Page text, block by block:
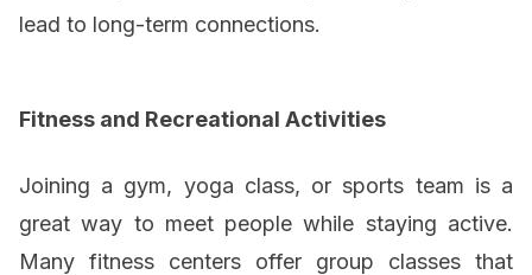
lead to long-term connections.
Fitness and Recreational Activities
Joining a gym, yoga class, or sports team is a
great way to meet people while staying active.
Many fitness centers offer group classes that